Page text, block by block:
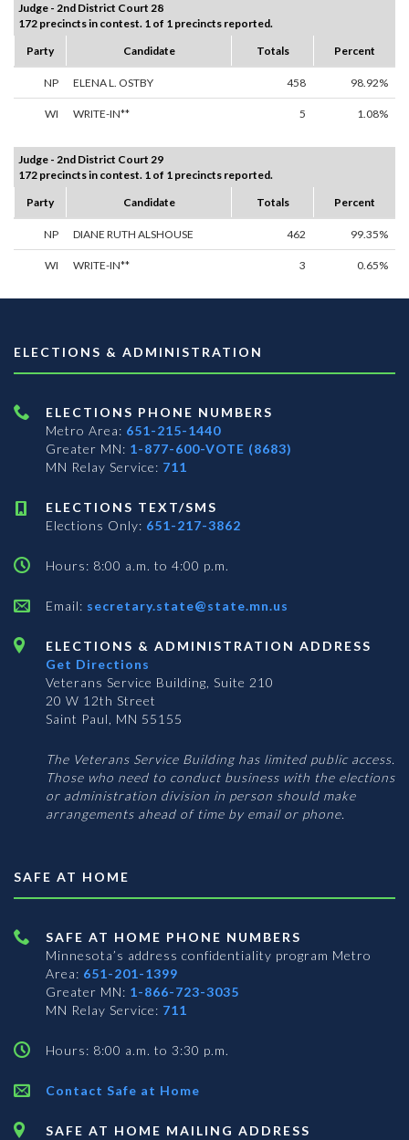
Judge - 2nd District Court 28
172 precincts in contest. 1 of 1 precincts reported.
Party
Candidate Totals Percent
NP ELENA L. OSTBY 458 98.92%
WI WRITE-IN** 5 1.08%
Judge - 2nd District Court 29
172 precincts in contest. 1 of 1 precincts reported.
Party
Candidate Totals Percent
NP DIANE RUTH ALSHOUSE 462 99.35%
WI WRITE-IN** 3 0.65%
ELECTIONS & ADMINISTRATION
ELECTIONS PHONE NUMBERS
Metro Area: 651-215-1440
Greater MN: 1-877-600-VOTE (8683)
MN Relay Service: 711
ELECTIONS TEXT/SMS
Elections Only: 651-217-3862
Hours: 8:00 a.m. to 4:00 p.m.
Email: secretary.state@state.mn.us
ELECTIONS & ADMINISTRATION ADDRESS
Get Directions
Veterans Service Building, Suite 210
20 W 12th Street
Saint Paul, MN 55155
The Veterans Service Building has limited public access.
Those who need to conduct business with the elections
or administration division in person should make
arrangements ahead of time by email or phone.
SAFE AT HOME
SAFE AT HOME PHONE NUMBERS
Minnesota’s address confidentiality program Metro
Area: 651-201-1399
Greater MN: 1-866-723-3035
MN Relay Service: 711
Hours: 8:00 a.m. to 3:30 p.m.
Contact Safe at Home
SAFE AT HOME MAILING ADDRESS